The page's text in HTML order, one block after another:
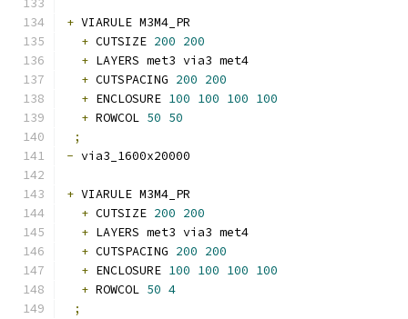
+ VIARULE M3M4_PR
+ CUTSIZE 200 200
+ LAYERS met3 via3 met4
+ CUTSPACING 200 200
+ ENCLOSURE 100 100 100 100
+ ROWCOL 50 50
;
- via3_1600x20000
+ VIARULE M3M4_PR
+ CUTSIZE 200 200
+ LAYERS met3 via3 met4
+ CUTSPACING 200 200
+ ENCLOSURE 100 100 100 100
+ ROWCOL 50 4
;